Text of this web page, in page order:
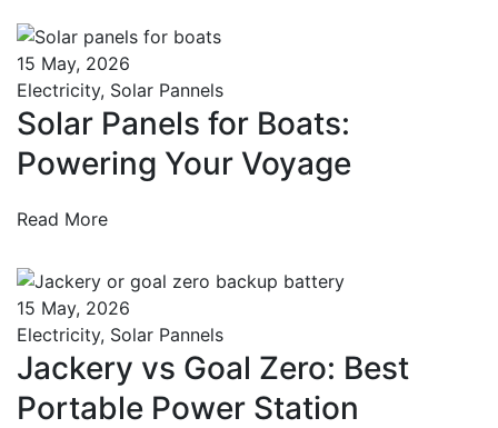
15 May, 2026
Electricity, Solar Pannels
Solar Panels for Boats:
Powering Your Voyage
Read More
15 May, 2026
Electricity, Solar Pannels
Jackery vs Goal Zero: Best
Portable Power Station